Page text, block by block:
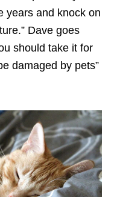
years and knock on
Dave goes
should take it for
damaged by pets”